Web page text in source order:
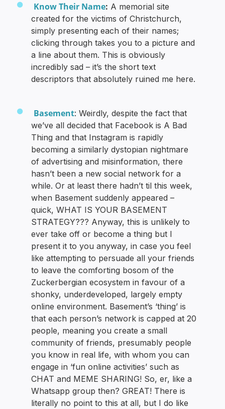
Know Their Name: A memorial site
created for the victims of Christchurch,
simply presenting each of their names;
clicking through takes you to a picture and
a line about them. This is obviously
incredibly sad – it’s the short text
descriptors that absolutely ruined me here.
Basement: Weirdly, despite the fact that
we’ve all decided that Facebook is A Bad
Thing and that Instagram is rapidly
becoming a similarly dystopian nightmare
of advertising and misinformation, there
hasn’t been a new social network for a
while. Or at least there hadn’t til this week,
when Basement suddenly appeared –
quick, WHAT IS YOUR BASEMENT
STRATEGY??? Anyway, this is unlikely to
ever take off or become a thing but I
present it to you anyway, in case you feel
like attempting to persuade all your friends
to leave the comforting bosom of the
Zuckerbergian ecosystem in favour of a
shonky, underdeveloped, largely empty
online environment. Basement’s ‘thing’ is
that each person’s network is capped at 20
people, meaning you create a small
community of friends, presumably people
you know in real life, with whom you can
engage in ‘fun online activities’ such as
CHAT and MEME SHARING! So, er, like a
Whatsapp group then? GREAT! There is
literally no point to this at all, but I do like